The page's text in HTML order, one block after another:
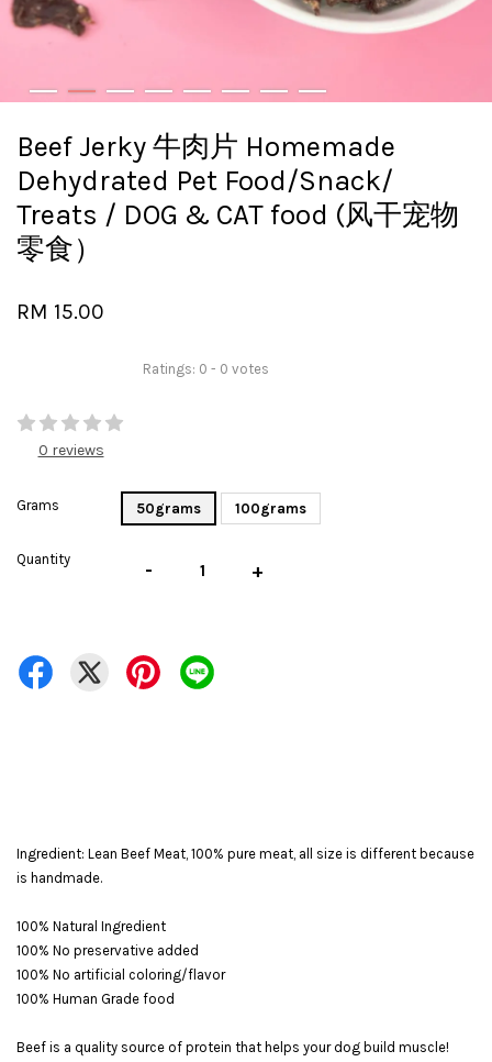
Beef Jerky 牛肉片 Homemade
Dehydrated Pet Food/Snack/
Treats / DOG & CAT food (风干宠物
零食）
RM 15.00
Ratings: 0 - 0 votes
0 reviews
Grams 50grams 100grams
Quantity - +
Ingredient: Lean Beef Meat, 100% pure meat, all size is different because
is handmade.
100% Natural Ingredient
100% No preservative added
100% No artificial coloring/flavor
100% Human Grade food
Beef is a quality source of protein that helps your dog build muscle!